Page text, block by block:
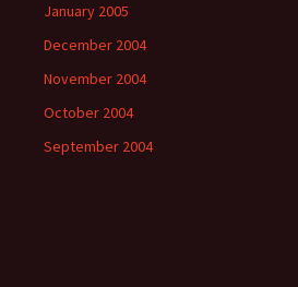
January 2005
December 2004
November 2004
October 2004
September 2004